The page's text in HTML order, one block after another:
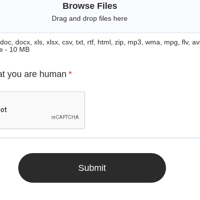
Browse Files
Drag and drop files here
docx, xls, xlsx, csv, txt, rtf, html, zip, mp3, wma, mpg, flv,
- 10 MB
you are human *
Submit